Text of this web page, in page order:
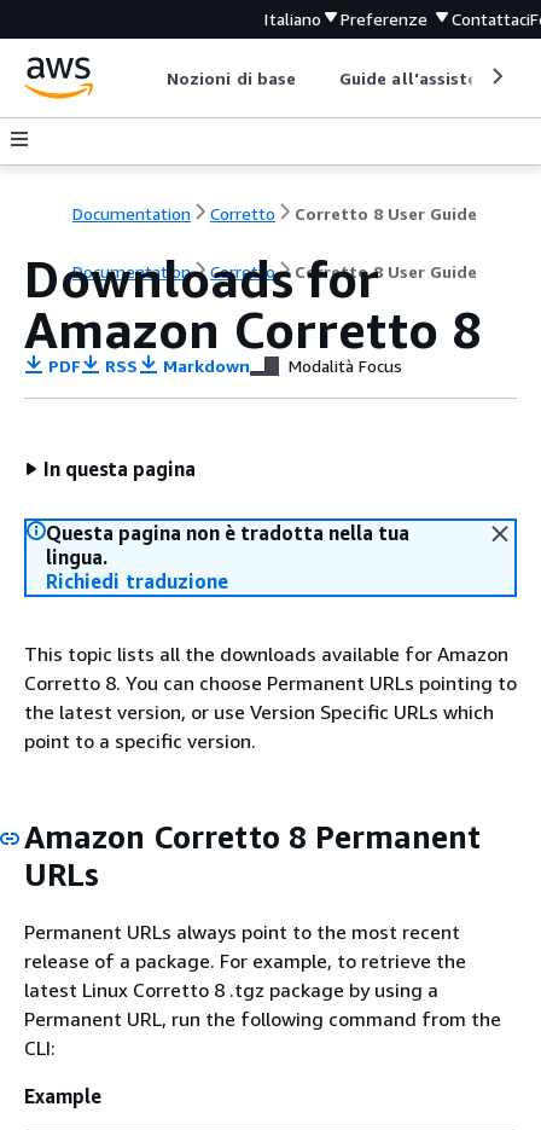
Italiano Preferenze Contattaci
Nozioni di base Guide all'assistenza
Documentation Corretto Corretto 8 User Guide
Documentation Corretto Corretto 8 User Guide
Downloads for
Amazon Corretto 8
PDF RSS Markdown Modalità Focus
In questa pagina
Questa pagina non è tradotta nella tua
lingua.
Richiedi traduzione
This topic lists all the downloads available for Amazon
Corretto 8. You can choose Permanent URLs pointing to
the latest version, or use Version Specific URLs which
point to a specific version.
Amazon Corretto 8 Permanent
URLs
Permanent URLs always point to the most recent
release of a package. For example, to retrieve the
latest Linux Corretto 8 .tgz package by using a
Permanent URL, run the following command from the
CLI:
Example